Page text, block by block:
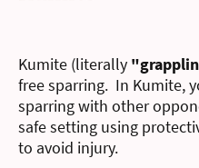
Kumite (literally
free sparring. In Kumite,
sparring with other
safe setting using
to avoid injury.